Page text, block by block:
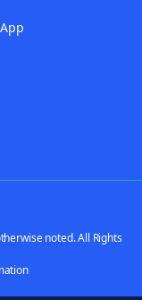
noted. All Rights